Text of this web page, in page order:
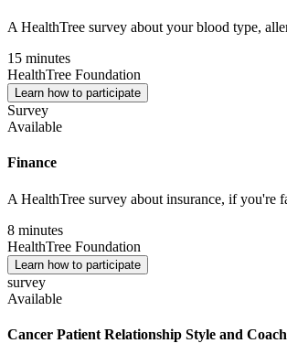
A HealthTree survey about your blood type,
15 minutes
HealthTree Foundation
Learn how to participate
Survey
Available
Finance
A HealthTree survey about insurance, if you're
8 minutes
HealthTree Foundation
Learn how to participate
survey
Available
Cancer Patient Relationship Style and